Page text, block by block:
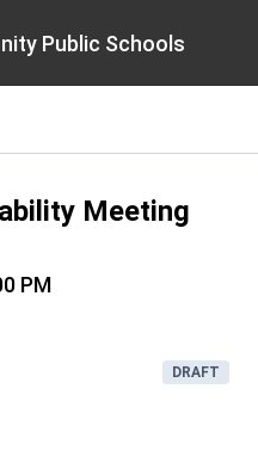
Public Schools
Meeting
PM
DRAFT